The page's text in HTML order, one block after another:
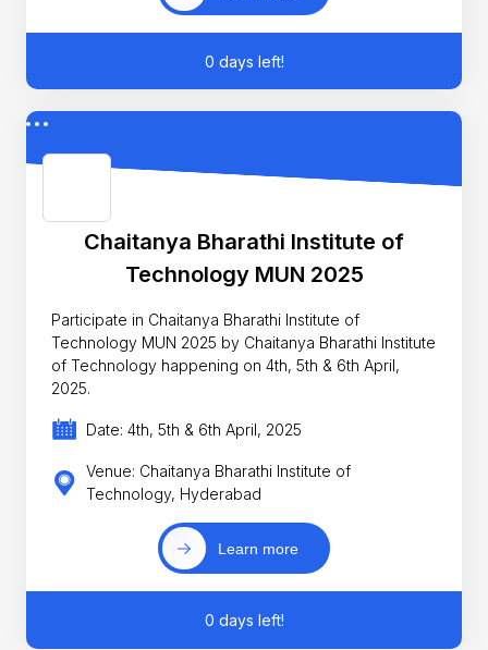
0 days left!
Chaitanya Bharathi Institute of
Technology MUN 2025
Participate in Chaitanya Bharathi Institute of
Technology MUN 2025 by Chaitanya Bharathi Institute
of Technology happening on 4th, 5th & 6th April,
2025.
Date: 4th, 5th & 6th April, 2025
Venue: Chaitanya Bharathi Institute of
Technology, Hyderabad
Learn more
0 days left!